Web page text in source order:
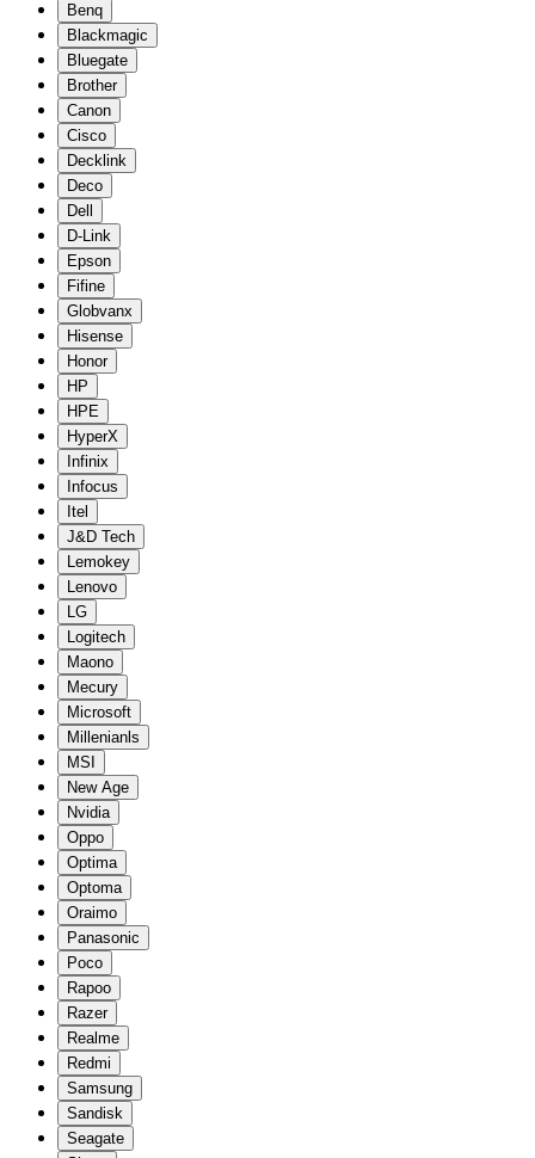
Benq
Blackmagic
Bluegate
Brother
Canon
Cisco
Decklink
Deco
Dell
D-Link
Epson
Fifine
Globvanx
Hisense
Honor
HP
HPE
HyperX
Infinix
Infocus
Itel
J&D Tech
Lemokey
Lenovo
LG
Logitech
Maono
Mecury
Microsoft
Millenianls
MSI
New Age
Nvidia
Oppo
Optima
Optoma
Oraimo
Panasonic
Poco
Rapoo
Razer
Realme
Redmi
Samsung
Sandisk
Seagate